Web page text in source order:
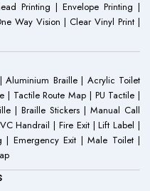
Printing | Envelope Printing |
Way Vision | Clear Vinyl Print |
Aluminium Braille | Acrylic Toilet
| Tactile Route Map | PU Tactile |
| Braille Stickers | Manual Call
Handrail | Fire Exit | Lift Label |
| Emergency Exit | Male Toilet |